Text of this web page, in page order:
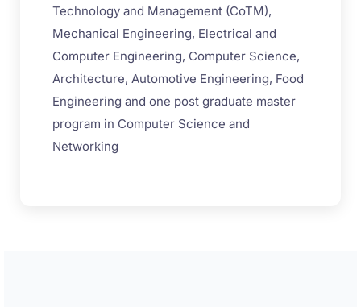
Technology and Management (CoTM),
Mechanical Engineering, Electrical and
Computer Engineering, Computer Science,
Architecture, Automotive Engineering, Food
Engineering and one post graduate master
program in Computer Science and
Networking